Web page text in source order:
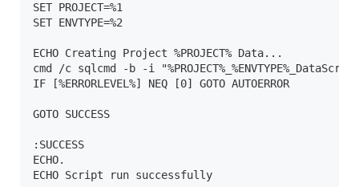
SET PROJECT=%1
SET ENVTYPE=%2
ECHO Creating Project %PROJECT% Data...
cmd /c sqlcmd -b -i
IF [%ERRORLEVEL%] NEQ [0] GOTO AUTOERROR
GOTO SUCCESS
:SUCCESS
ECHO.
ECHO Script run successfully